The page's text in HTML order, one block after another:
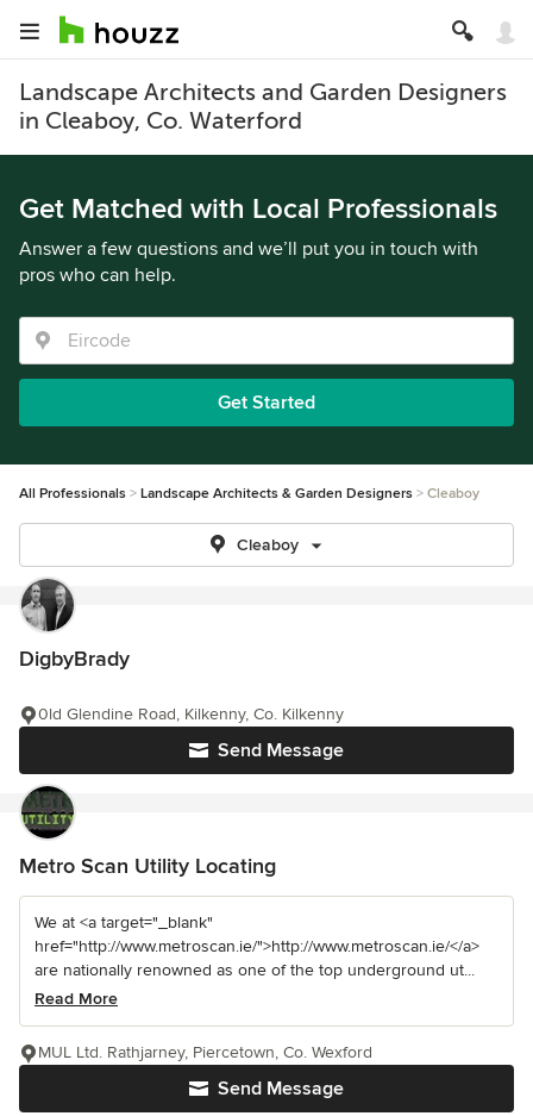
Landscape Architects and Garden Designers
in Cleaboy, Co. Waterford
Get Matched with Local Professionals
Answer a few questions and we’ll put you in touch with
pros who can help.
Get Started
All Professionals Landscape Architects & Garden Designers Cleaboy
Cleaboy
DigbyBrady
Send Message
0ld Glendine Road, Kilkenny, Co. Kilkenny
Metro Scan Utility Locating
We at <a target="_blank"
href="http://www.metroscan.ie/">http://www.metroscan.ie/</a>
are nationally renowned as one of the top underground ut...
Read More
Send Message
MUL Ltd. Rathjarney, Piercetown, Co. Wexford